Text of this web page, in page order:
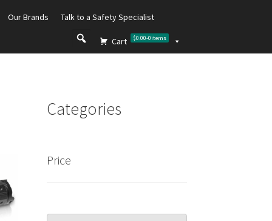
Our Brands Talk to a Safety Specialist
Cart $0.00-0items
Categories
Price